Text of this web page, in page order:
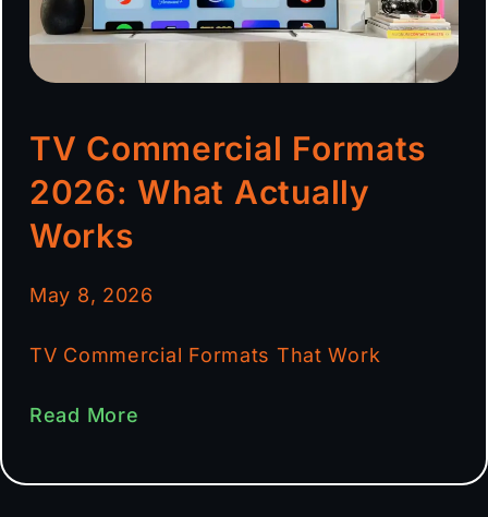
TV Commercial Formats
2026: What Actually
Works
May 8, 2026
TV Commercial Formats That Work
Read More